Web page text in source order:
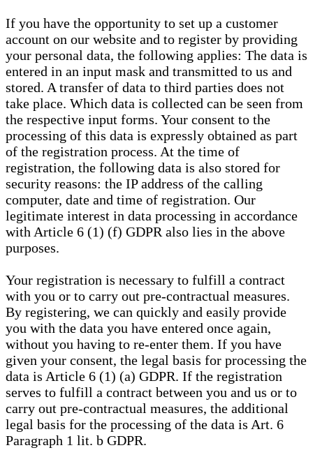
If you have the opportunity to set up a customer
account on our website and to register by providing
your personal data, the following applies: The data is
entered in an input mask and transmitted to us and
stored. A transfer of data to third parties does not
take place. Which data is collected can be seen from
the respective input forms. Your consent to the
processing of this data is expressly obtained as part
of the registration process. At the time of
registration, the following data is also stored for
security reasons: the IP address of the calling
computer, date and time of registration. Our
legitimate interest in data processing in accordance
with Article 6 (1) (f) GDPR also lies in the above
purposes.
Your registration is necessary to fulfill a contract
with you or to carry out pre-contractual measures.
By registering, we can quickly and easily provide
you with the data you have entered once again,
without you having to re-enter them. If you have
given your consent, the legal basis for processing the
data is Article 6 (1) (a) GDPR. If the registration
serves to fulfill a contract between you and us or to
carry out pre-contractual measures, the additional
legal basis for the processing of the data is Art. 6
Paragraph 1 lit. b GDPR.